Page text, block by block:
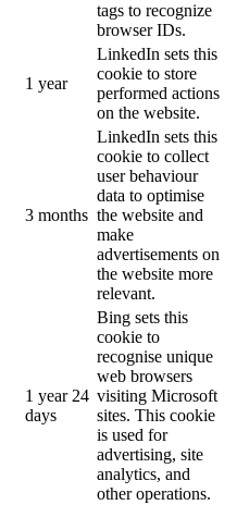
tags to recognize
browser IDs.
1 year
LinkedIn sets this
cookie to store
performed actions
on the website.
3 months
LinkedIn sets this
cookie to collect
user behaviour
data to optimise
the website and
make
advertisements on
the website more
relevant.
1 year 24
days
Bing sets this
cookie to
recognise unique
web browsers
visiting Microsoft
sites. This cookie
is used for
advertising, site
analytics, and
other operations.